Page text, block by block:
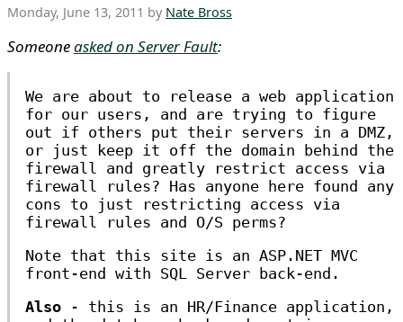
Monday, June 13, 2011 by Nate Bross
Someoneasked on Server Fault:
We are about to release a web application
for our users, and are trying to figure
out if others put their servers in a DMZ,
or just keep it off the domain behind the
firewall and greatly restrict access via
firewall rules? Has anyone here found any
cons to just restricting access via
firewall rules and O/S perms?
Note that this site is an ASP.NET MVC
front-end with SQL Server back-end.
Also - this is an HR/Finance application,